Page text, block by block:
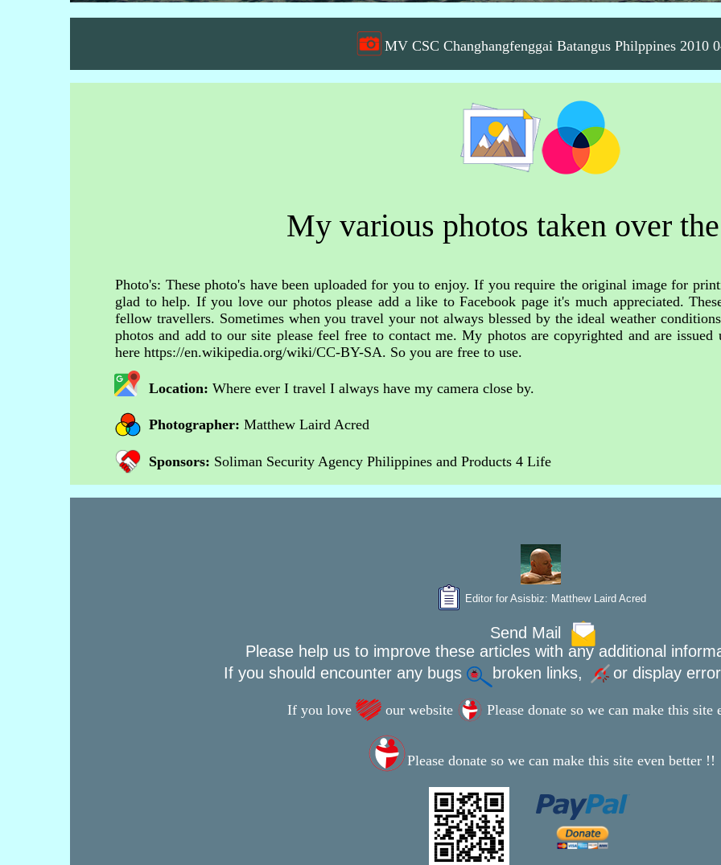
MV CSC Changhangfenggai Batangus Philppines 2010
My various photos taken over
Photo's: These photo's have been uploaded for you to enjoy. If you require the original image for
glad to help. If you love our photos please add a like to Facebook page it's much appreciated.
fellow travellers. Sometimes when you travel your not always blessed by the ideal weather
photos and add to our site please feel free to contact me. My photos are copyrighted and are
here https://en.wikipedia.org/wiki/CC-BY-SA. So you are free to use.
Location: Where ever I travel I always have my camera close by.
Photographer: Matthew Laird Acred
Sponsors: Soliman Security Agency Philippines and Products 4 Life
Editor for Asisbiz: Matthew Laird Acred
Send Mail
Please help us to improve these articles with any additional
If you should encounter any bugs
broken links, or display
If you love our website Please donate so we can make this site
Please donate so we can make this site even better !!